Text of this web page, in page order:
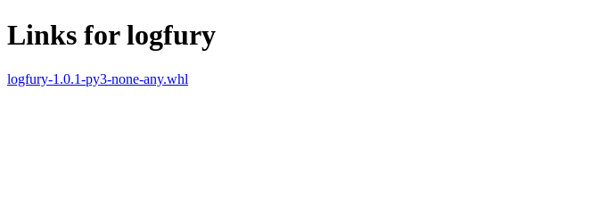
Links for logfury
logfury-1.0.1-py3-none-any.whl